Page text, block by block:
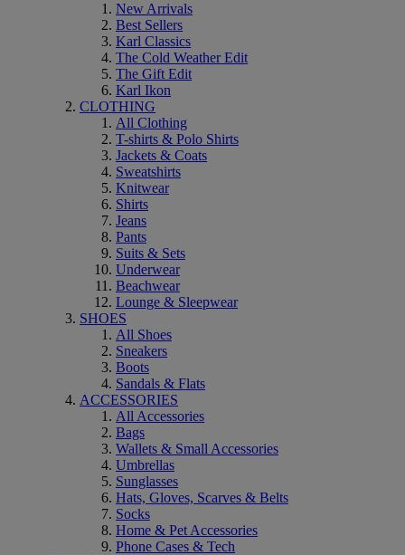
New Arrivals
Best Sellers
Karl Classics
The Cold Weather Edit
The Gift Edit
Karl Ikon
CLOTHING
All Clothing
T-shirts & Polo Shirts
Jackets & Coats
Sweatshirts
Knitwear
Shirts
Jeans
Pants
Suits & Sets
Underwear
Beachwear
Lounge & Sleepwear
SHOES
All Shoes
Sneakers
Boots
Sandals & Flats
ACCESSORIES
All Accessories
Bags
Wallets & Small Accessories
Umbrellas
Sunglasses
Hats, Gloves, Scarves & Belts
Socks
Home & Pet Accessories
Phone Cases & Tech